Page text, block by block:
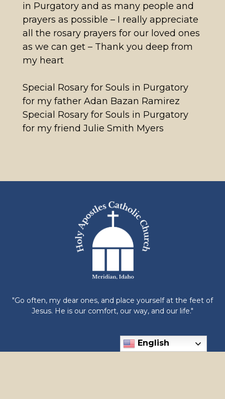
in Purgatory and as many people and
prayers as possible – I really appreciate
all the rosary prayers for our loved ones
as we can get – Thank you deep from
my heart
Special Rosary for Souls in Purgatory
for my father Adan Bazan Ramirez
Special Rosary for Souls in Purgatory
for my friend Julie Smith Myers
"Go often, my dear ones, and place yourself at the feet of
Jesus. He is our comfort, our way, and our life."
English